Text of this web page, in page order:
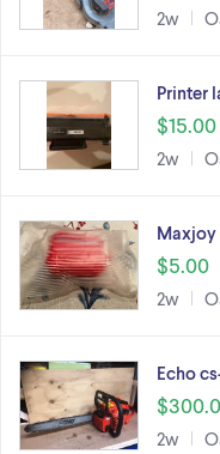
2w
Printer
$15.00
2w
Maxjoy
$5.00
2w
Echo
2w